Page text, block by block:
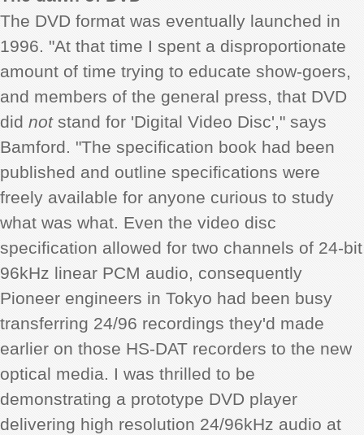
The DVD format was eventually launched in
1996. "At that time I spent a disproportionate
amount of time trying to educate show-goers,
and members of the general press, that DVD
did notstand for 'Digital Video Disc'," says
Bamford. "The specification book had been
published and outline specifications were
freely available for anyone curious to study
what was what. Even the video disc
specification allowed for two channels of 24-bit
96kHz linear PCM audio, consequently
Pioneer engineers in Tokyo had been busy
transferring 24/96 recordings they'd made
earlier on those HS-DAT recorders to the new
optical media. I was thrilled to be
demonstrating a prototype DVD player
delivering high resolution 24/96kHz audio at